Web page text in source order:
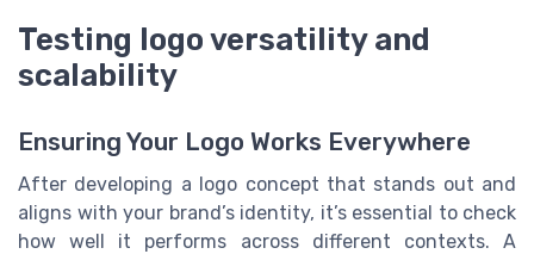
Testing logo versatility and
scalability
Ensuring Your Logo Works Everywhere
After developing a logo concept that stands out and
aligns with your brand’s identity, it’s essential to check
how well it performs across different contexts. A